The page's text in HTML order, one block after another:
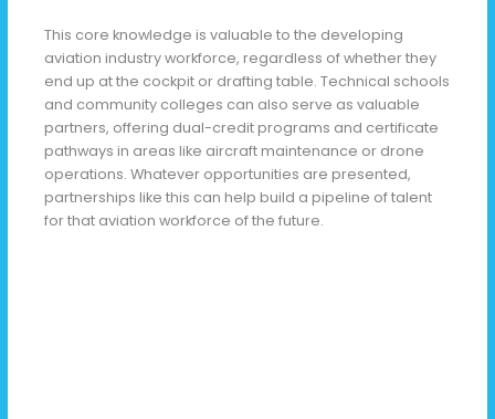
This core knowledge is valuable to the developing
aviation industry workforce, regardless of whether they
end up at the cockpit or drafting table. Technical schools
and community colleges can also serve as valuable
partners, offering dual-credit programs and certificate
pathways in areas like aircraft maintenance or drone
operations. Whatever opportunities are presented,
partnerships like this can help build a pipeline of talent
for that aviation workforce of the future.